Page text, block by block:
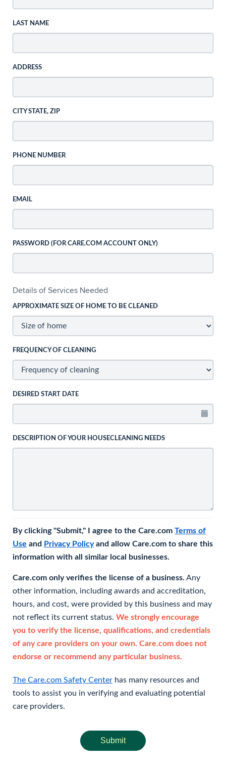
LAST NAME
ADDRESS
CITY STATE, ZIP
PHONE NUMBER
EMAIL
PASSWORD (FOR CARE.COM ACCOUNT ONLY)
Details of Services Needed
APPROXIMATE SIZE OF HOME TO BE CLEANED
FREQUENCY OF CLEANING
DESIRED START DATE
DESCRIPTION OF YOUR HOUSECLEANING NEEDS
By clicking "Submit," I agree to the Care.com Terms of
Use and Privacy Policyand allow Care.com to share this
information with all similar local businesses.
Care.com only verifies the license of a business. Any
other information, including awards and accreditation,
hours, and cost, were provided by this business and may
not reflect its current status. We strongly encourage
you to verify the license, qualifications, and credentials
of any care providers on your own. Care.com does not
endorse or recommend any particular business.
The Care.com Safety Center has many resources and
tools to assist you in verifying and evaluating potential
care providers.
Submit